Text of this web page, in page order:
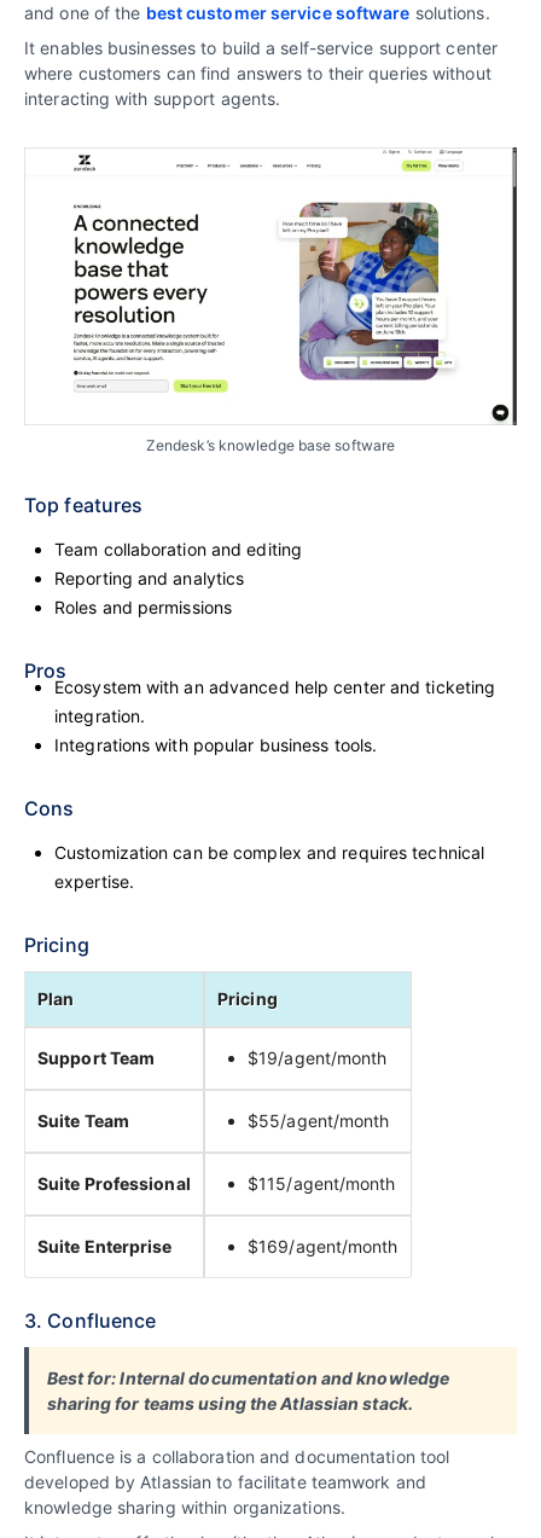
and one of the best customer service software solutions.
It enables businesses to build a self-service support center
where customers can find answers to their queries without
interacting with support agents.
Zendesk’s knowledge base software
Top features
Team collaboration and editing
Reporting and analytics
Roles and permissions
Pros
Ecosystem with an advanced help center and ticketing
integration.
Integrations with popular business tools.
Cons
Customization can be complex and requires technical
expertise.
Pricing
Plan Pricing
Support Team $19/agent/month
Suite Team $55/agent/month
Suite Professional $115/agent/month
Suite Enterprise $169/agent/month
3. Confluence
Best for: Internal documentation and knowledge
sharing for teams using the Atlassian stack.
Confluence is a collaboration and documentation tool
developed by Atlassian to facilitate teamwork and
knowledge sharing within organizations.